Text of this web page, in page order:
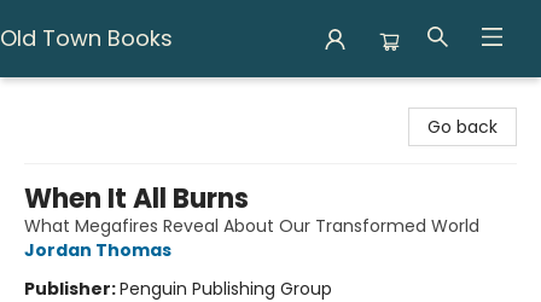
Old Town Books
Go back
When It All Burns
What Megafires Reveal About Our Transformed World
Jordan Thomas
Publisher:Penguin Publishing Group